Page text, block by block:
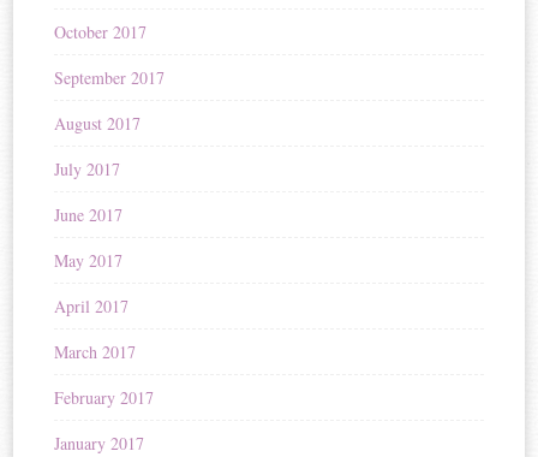
October 2017
September 2017
August 2017
July 2017
June 2017
May 2017
April 2017
March 2017
February 2017
January 2017